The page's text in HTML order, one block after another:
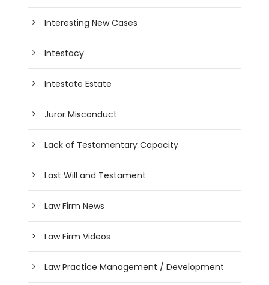
Interesting New Cases
Intestacy
Intestate Estate
Juror Misconduct
Lack of Testamentary Capacity
Last Will and Testament
Law Firm News
Law Firm Videos
Law Practice Management / Development